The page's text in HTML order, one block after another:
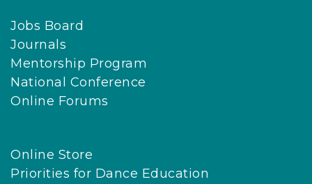
Jobs Board
Journals
Mentorship Program
National Conference
Online Forums
Online Store
Priorities for Dance Education